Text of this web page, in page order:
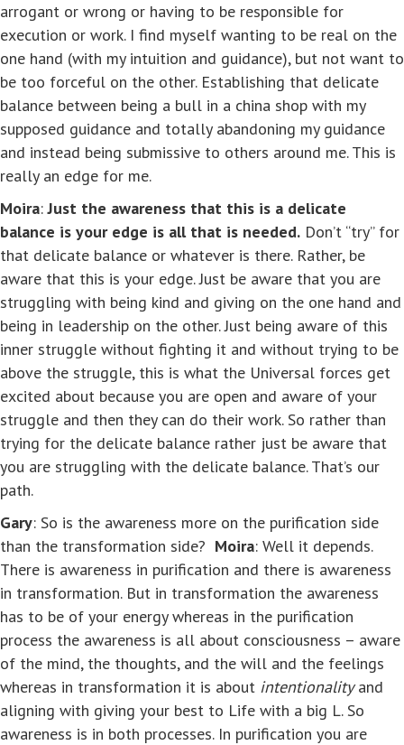
arrogant or wrong or having to be responsible for
execution or work. I find myself wanting to be real on the
one hand (with my intuition and guidance), but not want to
be too forceful on the other. Establishing that delicate
balance between being a bull in a china shop with my
supposed guidance and totally abandoning my guidance
and instead being submissive to others around me. This is
really an edge for me.
Moira:Just the awareness that this is a delicate
balance is your edge is all that is needed. Don’t “try” for
that delicate balance or whatever is there. Rather, be
aware that this is your edge. Just be aware that you are
struggling with being kind and giving on the one hand and
being in leadership on the other. Just being aware of this
inner struggle without fighting it and without trying to be
above the struggle, this is what the Universal forces get
excited about because you are open and aware of your
struggle and then they can do their work. So rather than
trying for the delicate balance rather just be aware that
you are struggling with the delicate balance. That’s our
path.
Gary: So is the awareness more on the purification side
than the transformation side? Moira: Well it depends.
There is awareness in purification and there is awareness
in transformation. But in transformation the awareness
has to be of your energy whereas in the purification
process the awareness is all about consciousness – aware
of the mind, the thoughts, and the will and the feelings
whereas in transformation it is about intentionalityand
aligning with giving your best to Life with a big L. So
awareness is in both processes. In purification you are